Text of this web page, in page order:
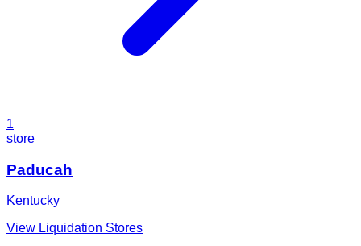
1
store
Paducah
Kentucky
View Liquidation Stores